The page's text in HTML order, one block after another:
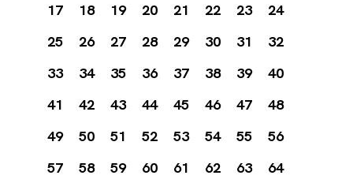
17
18 19 20 21 22 23
24
25
26 27 28 29 30 31
32
33
34 35 36 37 38 39
40
41
42 43 44 45 46 47
48
49
50 51 52 53 54 55
56
57
58 59 60 61 62 63
64